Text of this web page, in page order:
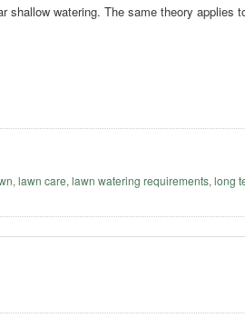
shallow watering. The same theory applies
,lawn care,lawn watering requirements,long